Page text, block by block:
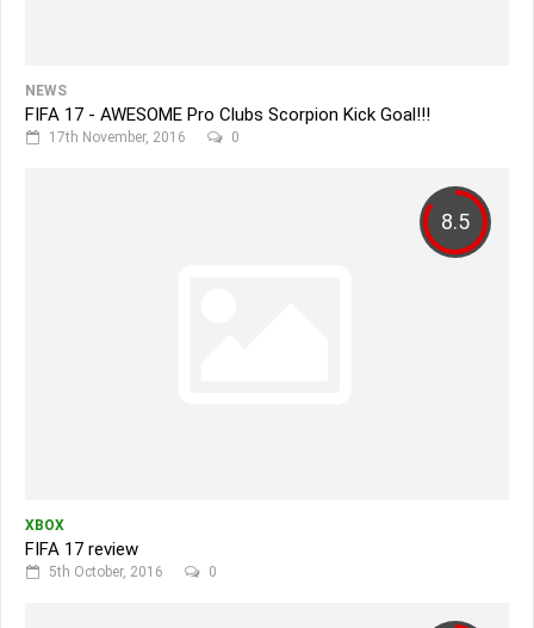
NEWS
FIFA 17 - AWESOME Pro Clubs Scorpion Kick Goal!!!
17th November, 2016 0
8.5
XBOX
FIFA 17 review
5th October, 2016 0